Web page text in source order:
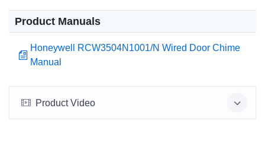
Product Manuals
Honeywell RCW3504N1001/N Wired Door Chime
Manual
Product Video